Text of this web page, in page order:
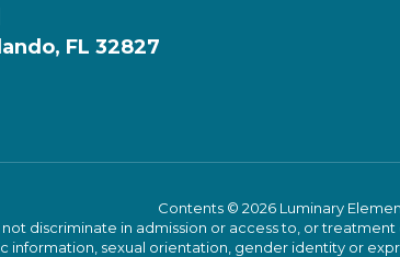
FL 32827
Contents © 2026 Luminary
discriminate in admission or access to, or
information, sexual orientation, gender identity or